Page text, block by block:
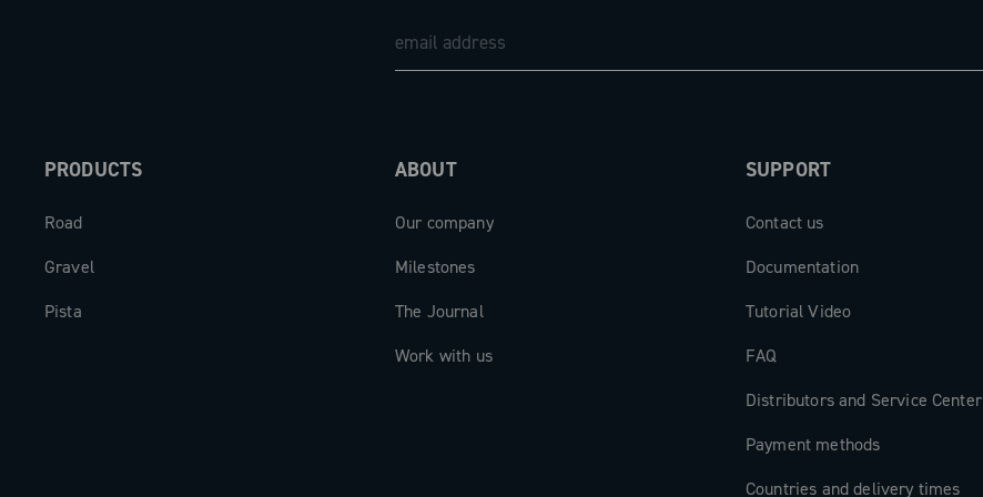
PRODUCTS
Road
Gravel
Pista
ABOUT
Our company
Milestones
The Journal
Work with us
SUPPORT
Contact us
Documentation
Tutorial Video
FAQ
Distributors and Service Center
Payment methods
Countries and delivery times